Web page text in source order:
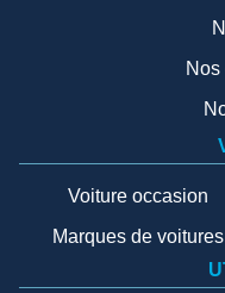
Nos
Voiture occasion
Marques de voitures